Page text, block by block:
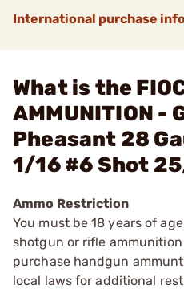
International purchase
What is the
AMMUNITION -
Pheasant 28
1/16 #6 Shot
Ammo Restriction
You must be 18 years of
shotgun or rifle ammunition
purchase handgun
local laws for additional